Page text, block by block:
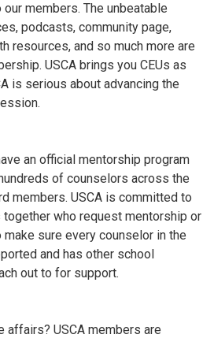
members. The unbeatable
podcasts, community page,
resources, and so much more are
USCA brings you CEUs as
is serious about advancing the
an official mentorship program
of counselors across the
members. USCA is committed to
who request mentorship or
make sure every counselor in the
and has other school
out to for support.
USCA members are